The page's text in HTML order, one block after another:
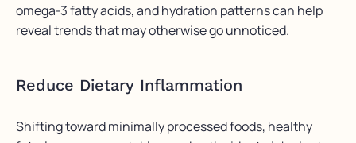
omega-3 fatty acids, and hydration patterns can help
reveal trends that may otherwise go unnoticed.
Reduce Dietary Inflammation
Shifting toward minimally processed foods, healthy